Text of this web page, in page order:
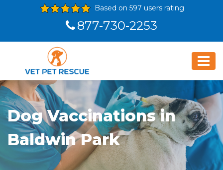
Based on 597 users rating
877-730-2253
Dog Vaccinations in
Baldwin Park